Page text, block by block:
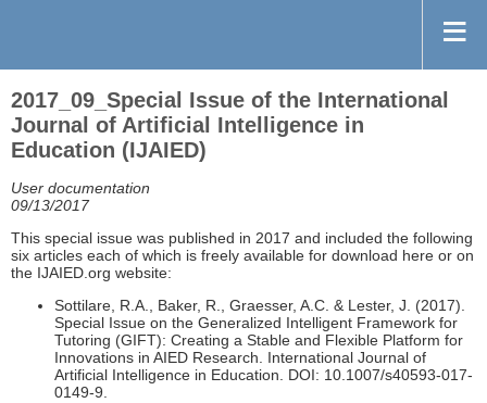
2017_09_Special Issue of the International
Journal of Artificial Intelligence in
Education (IJAIED)
User documentation
09/13/2017
This special issue was published in 2017 and included the following
six articles each of which is freely available for download here or on
the IJAIED.org website:
Sottilare, R.A., Baker, R., Graesser, A.C. & Lester, J. (2017).
Special Issue on the Generalized Intelligent Framework for
Tutoring (GIFT): Creating a Stable and Flexible Platform for
Innovations in AIED Research. International Journal of
Artificial Intelligence in Education. DOI: 10.1007/s40593-017-
0149-9.